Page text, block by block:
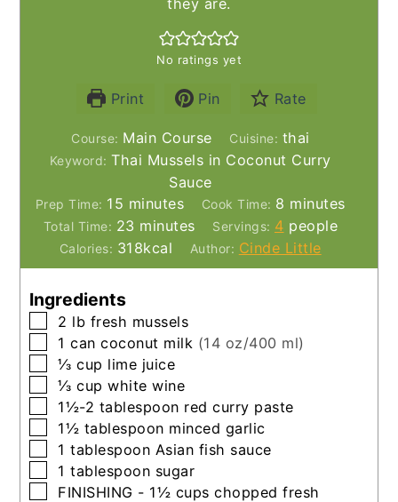
No ratings yet
Print Pin Rate
Course: Main Course Cuisine: thai
Keyword:Thai Mussels in Coconut Curry
Sauce
Prep Time: 15 minutes
minutes Cook Time: 8 minutes
minutes
Total Time: 23 minutes
minutes Servings: 4 people
Calories: 318kcal Author: Cinde Little
Ingredients
▢
2 lb fresh mussels
▢
1 can coconut milk (14 oz/400 ml)
▢
⅓ cup lime juice
▢
⅓ cup white wine
▢
1½-2 tablespoon red curry paste
▢
1½ tablespoon minced garlic
▢
1 tablespoon Asian fish sauce
▢
1 tablespoon sugar
▢
FINISHING - 1½ cups chopped fresh